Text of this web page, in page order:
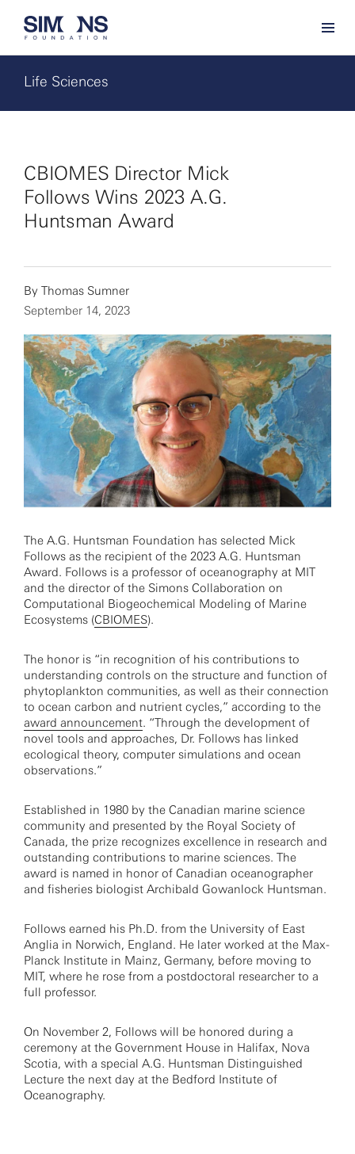
Life Sciences
CBIOMES Director Mick
Follows Wins 2023 A.G.
Huntsman Award
By Thomas Sumner
September 14, 2023
The A.G. Huntsman Foundation has selected Mick
Follows as the recipient of the 2023 A.G. Huntsman
Award. Follows is a professor of oceanography at MIT
and the director of the Simons Collaboration on
Computational Biogeochemical Modeling of Marine
Ecosystems (CBIOMES).
The honor is “in recognition of his contributions to
understanding controls on the structure and function of
phytoplankton communities, as well as their connection
to ocean carbon and nutrient cycles,” according to the
award announcement. “Through the development of
novel tools and approaches, Dr. Follows has linked
ecological theory, computer simulations and ocean
observations.”
Established in 1980 by the Canadian marine science
community and presented by the Royal Society of
Canada, the prize recognizes excellence in research and
outstanding contributions to marine sciences. The
award is named in honor of Canadian oceanographer
and fisheries biologist Archibald Gowanlock Huntsman.
Follows earned his Ph.D. from the University of East
Anglia in Norwich, England. He later worked at the Max-
Planck Institute in Mainz, Germany, before moving to
MIT, where he rose from a postdoctoral researcher to a
full professor.
On November 2, Follows will be honored during a
ceremony at the Government House in Halifax, Nova
Scotia, with a special A.G. Huntsman Distinguished
Lecture the next day at the Bedford Institute of
Oceanography.